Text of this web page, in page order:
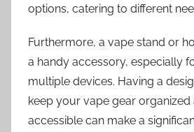
options, catering to different
Furthermore, a vape stand or
a handy accessory, especially
multiple devices. Having a
keep your vape gear organized
accessible can make a